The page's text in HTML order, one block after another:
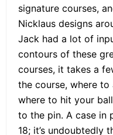
signature courses,
Nicklaus designs
Jack had a lot of
contours of these
courses, it takes a
the course, where
where to hit your
to the pin. A case in
18; it’s undoubtedly